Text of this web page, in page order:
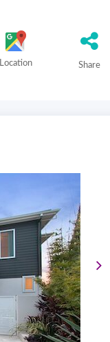
Location Share